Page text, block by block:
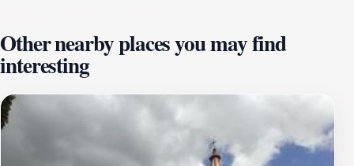
the serene atmosphere that surrounds it. The church is
often at the center of local festivities and religious
events, providing visitors with a unique opportunity to
witness the vibrant cultural tapestry of San Miguel de
Allende. Inside, the church features beautiful
altarpieces, intricate stained glass windows, and a
peaceful ambiance ideal for reflection and admiration.
Other nearby places you may find
interesting